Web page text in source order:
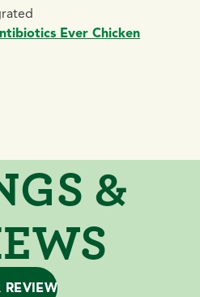
Ever Chicken
&
REVIEW